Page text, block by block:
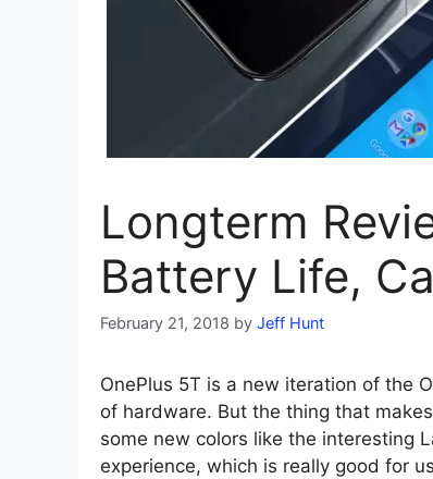
Longterm
Battery Life,
February 21, 2018 by Jeff Hunt
OnePlus 5T is a new iteration of the
of hardware. But the thing that
some new colors like the interesting
experience, which is really good for